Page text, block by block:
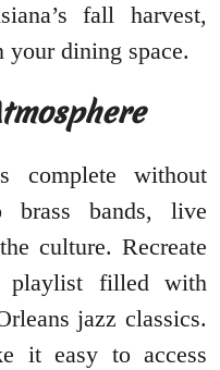
fall harvest,
dining space.
complete without
brass bands, live
culture. Recreate
filled with
jazz classics.
it easy to access